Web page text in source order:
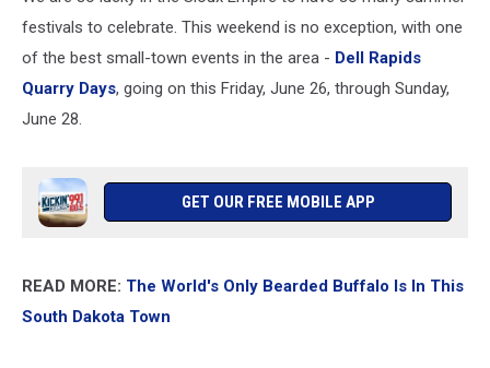
festivals to celebrate. This weekend is no exception, with one
of the best small-town events in the area - Dell Rapids
Quarry Days, going on this Friday, June 26, through Sunday,
June 28.
GET OUR FREE MOBILE APP
READ MORE: The World's Only Bearded Buffalo Is In This
South Dakota Town